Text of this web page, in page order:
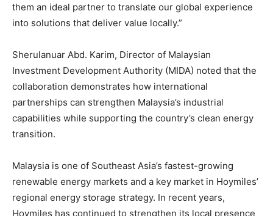
them an ideal partner to translate our global experience
into solutions that deliver value locally.”
Sherulanuar Abd. Karim, Director of Malaysian
Investment Development Authority (MIDA) noted that the
collaboration demonstrates how international
partnerships can strengthen Malaysia’s industrial
capabilities while supporting the country’s clean energy
transition.
Malaysia is one of Southeast Asia’s fastest-growing
renewable energy markets and a key market in Hoymiles’
regional energy storage strategy. In recent years,
Hoymiles has continued to strengthen its local presence